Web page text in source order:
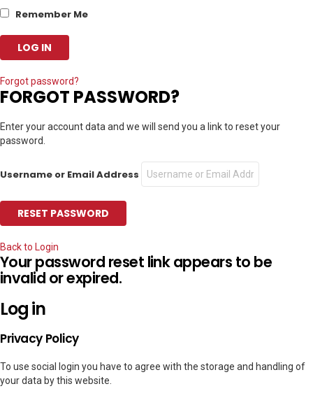
Remember Me
Forgot password?
FORGOT PASSWORD?
Enter your account data and we will send you a link to reset your
password.
Username or Email Address
Back to Login
Your password reset link appears to be
invalid or expired.
Log in
Privacy Policy
To use social login you have to agree with the storage and handling of
your data by this website.